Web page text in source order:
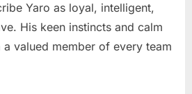
Yaro as loyal, intelligent,
His keen instincts and calm
a valued member of every team